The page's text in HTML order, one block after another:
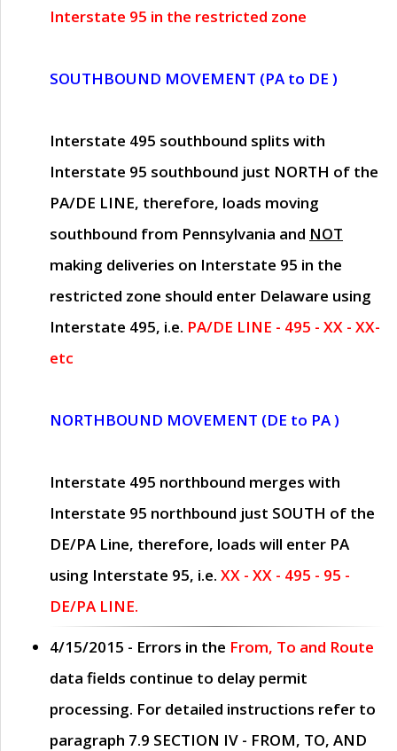
Interstate 95 in the restricted zone
SOUTHBOUND MOVEMENT (PA to DE )
Interstate 495 southbound splits with
Interstate 95 southbound just NORTH of the
PA/DE LINE, therefore, loads moving
southbound from Pennsylvania and NOT
making deliveries on Interstate 95 in the
restricted zone should enter Delaware using
Interstate 495, i.e. PA/DE LINE - 495 - XX - XX-
etc
NORTHBOUND MOVEMENT (DE to PA )
Interstate 495 northbound merges with
Interstate 95 northbound just SOUTH of the
DE/PA Line, therefore, loads will enter PA
using Interstate 95, i.e. XX - XX - 495 - 95 -
DE/PA LINE.
4/15/2015 - Errors in the From, To and Route
data fields continue to delay permit
processing. For detailed instructions refer to
paragraph 7.9 SECTION IV - FROM, TO, AND